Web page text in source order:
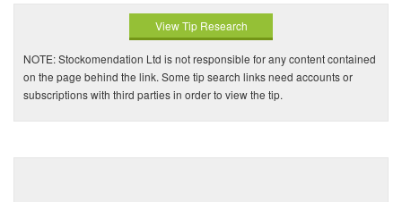
View Tip Research
NOTE: Stockomendation Ltd is not responsible for any content contained
on the page behind the link. Some tip search links need accounts or
subscriptions with third parties in order to view the tip.